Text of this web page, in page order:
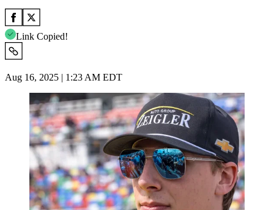
Link Copied!
Aug 16, 2025 | 1:23 AM EDT